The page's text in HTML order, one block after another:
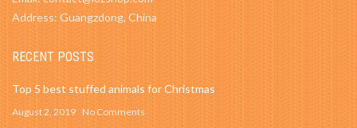
Address: Guangzdong, China
RECENT POSTS
Top 5 best stuffed animals for Christmas
August 2, 2019 No Comments